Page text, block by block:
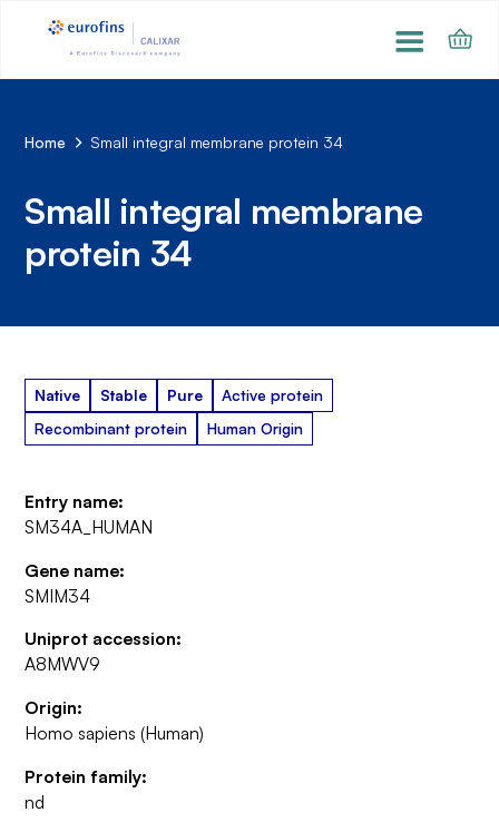
Home Small integral membrane protein 34
Small integral membrane
protein 34
Native Stable Pure
Active protein
Recombinant protein
Human Origin
Entry name:
SM34A_HUMAN
Gene name:
SMIM34
Uniprot accession:
A8MWV9
Origin:
Homo sapiens (Human)
Protein family:
nd